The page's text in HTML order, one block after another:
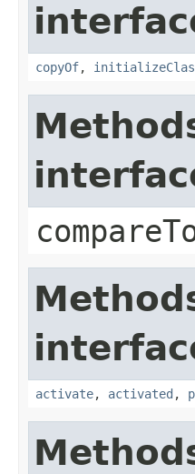
copyOf,
activate, activated ,